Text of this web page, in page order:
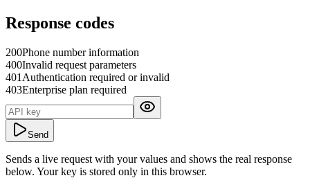
Response codes
200Phone number information
400Invalid request parameters
401 Authentication required or invalid
403Enterprise plan required
Send
Sends a live request with your values and shows the real response
below. Your key is stored only in this browser.